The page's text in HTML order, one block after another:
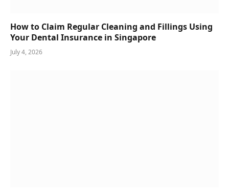
How to Claim Regular Cleaning and Fillings Using
Your Dental Insurance in Singapore
July 4, 2026